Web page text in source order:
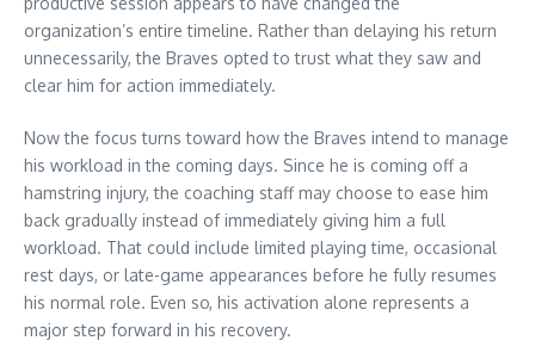
organization’s entire timeline. Rather than delaying his return
unnecessarily, the Braves opted to trust what they saw and
clear him for action immediately.
Now the focus turns toward how the Braves intend to manage
his workload in the coming days. Since he is coming off a
hamstring injury, the coaching staff may choose to ease him
back gradually instead of immediately giving him a full
workload. That could include limited playing time, occasional
rest days, or late-game appearances before he fully resumes
his normal role. Even so, his activation alone represents a
major step forward in his recovery.